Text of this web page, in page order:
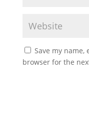
Save my
browser for the